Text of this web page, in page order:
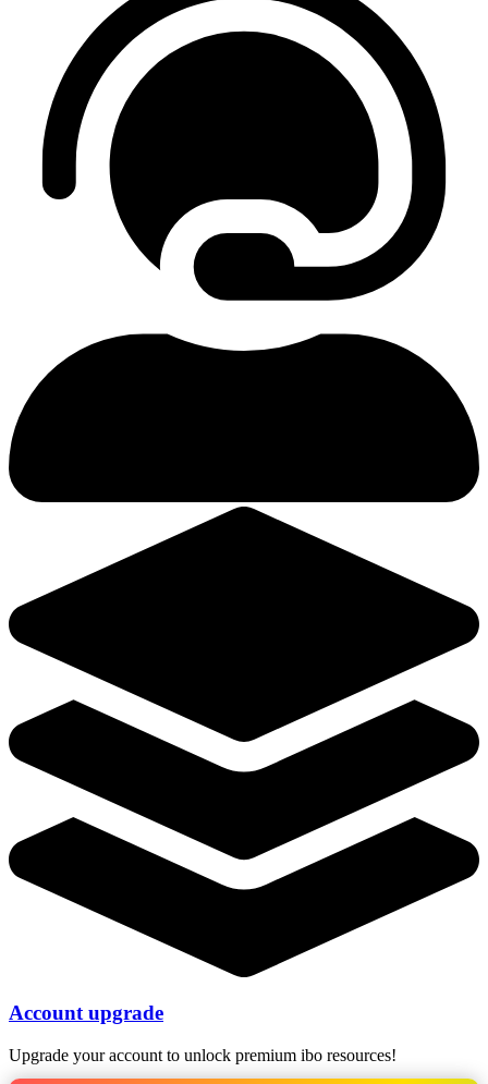
Account upgrade
Upgrade your account to unlock premium ibo resources!